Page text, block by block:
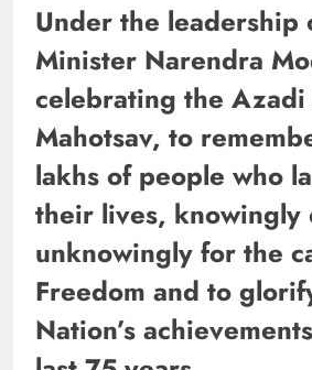
Under the leadership
Minister Narendra
celebrating the
Mahotsav, to
lakhs of people who
their lives, knowingly
unknowingly for the
Freedom and to
Nation’s